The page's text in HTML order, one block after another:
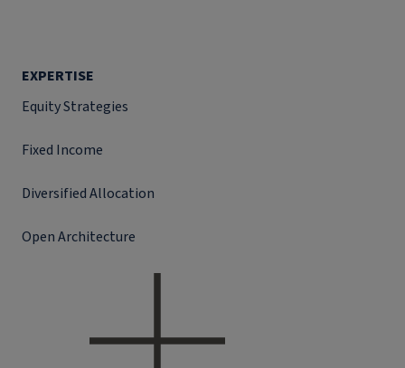
EXPERTISE
Equity Strategies
Fixed Income
Diversified Allocation
Open Architecture